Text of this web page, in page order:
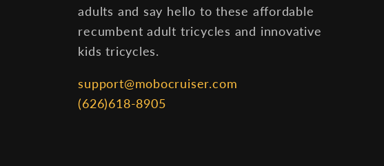
adults and say hello to these affordable
recumbent adult tricycles and innovative
kids tricycles.
support@mobocruiser.com
(626)618-8905